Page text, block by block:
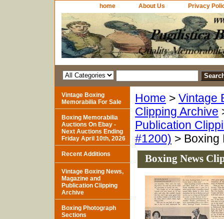
home About Us Privacy
Home > Vintage
Clipping Archive
Publication
#1200) > Boxing
Boxing News
Vintage Boxing
Memorabilia For Sale
Boxing Memorabilia
Auctions On Ebay -
Next Auctions Ending
Friday April 10th, 2026
Recent Additions
Vintage Boxing News,
Magazine and
Publication Clipping
Archive
Boxing Photograph
Sections